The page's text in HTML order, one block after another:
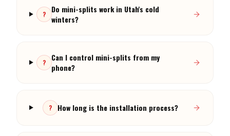
?
Can I control mini-splits from my
phone?
? How long is the installation process?
? Are mini-splits louder than window ACs?